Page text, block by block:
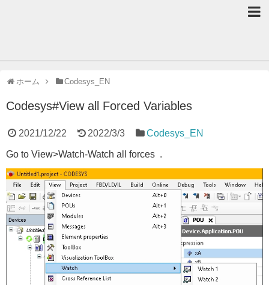
ホーム Codesys_EN
Codesys#View all Forced Variables
2021/12/22 2022/3/3 Codesys_EN
Go to View>Watch-Watch all forces .